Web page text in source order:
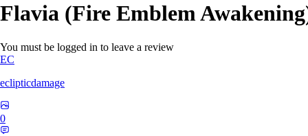
Flavia (Fire Emblem
You must be logged in to leave a review
EC
eclipticdamage
0